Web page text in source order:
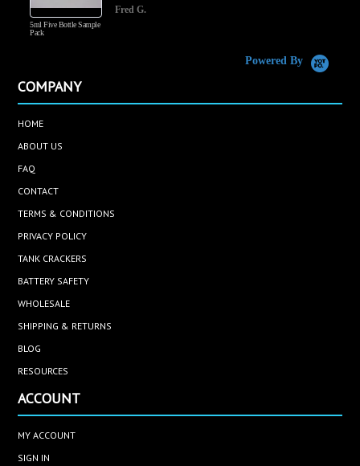
5ml Five Bottle Sample
Pack
Fred G.
Powered By
COMPANY
HOME
ABOUT US
FAQ
CONTACT
TERMS & CONDITIONS
PRIVACY POLICY
TANK CRACKERS
BATTERY SAFETY
WHOLESALE
SHIPPING & RETURNS
BLOG
RESOURCES
ACCOUNT
MY ACCOUNT
SIGN IN